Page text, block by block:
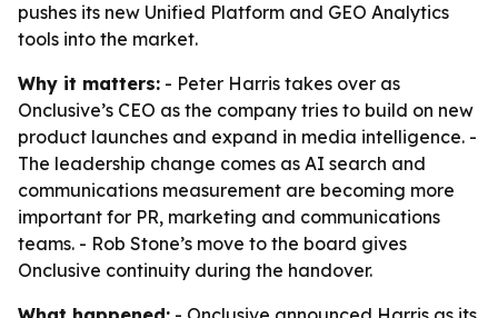
pushes its new Unified Platform and GEO Analytics
tools into the market.
Why it matters: - Peter Harris takes over as
Onclusive’s CEO as the company tries to build on new
product launches and expand in media intelligence. -
The leadership change comes as AI search and
communications measurement are becoming more
important for PR, marketing and communications
teams. - Rob Stone’s move to the board gives
Onclusive continuity during the handover.